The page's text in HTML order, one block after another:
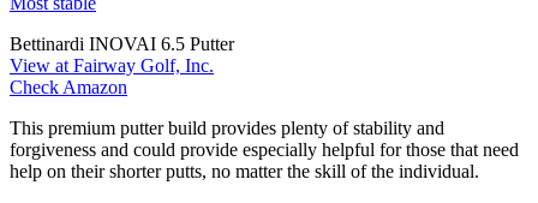
Bettinardi INOVAI 6.5 Putter
View at Fairway Golf, Inc.
Check Amazon
This premium putter build provides plenty of stability and
forgiveness and could provide especially helpful for those that need
help on their shorter putts, no matter the skill of the individual.